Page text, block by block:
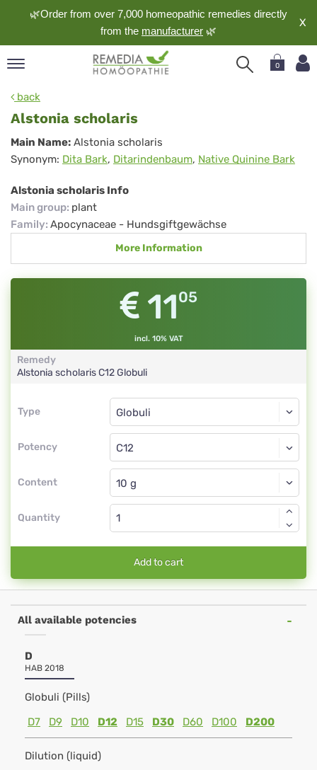
🌿Order from over 7,000 homeopathic remedies directly
from the manufacturer 🌿
X
0
back
Alstonia scholaris
Alstonia
scholaris
Main Name: Alstonia scholaris
Synonym: Dita Bark, Ditarindenbaum, Native Quinine Bark
Alstonia scholaris Info
Main group: plant
Family: Apocynaceae - Hundsgiftgewächse
More Information
1105
incl. 10% VAT
Remedy
Alstonia scholarisC12Globuli
Type
Type
Potency
Globuli
C12
Content
Globuli
Quantity
Add to cart
All available potencies
D
HAB 2018
Globuli (Pills)
D7
D9 D10 D12 D15 D30 D60 D100 D200
Dilution (liquid)